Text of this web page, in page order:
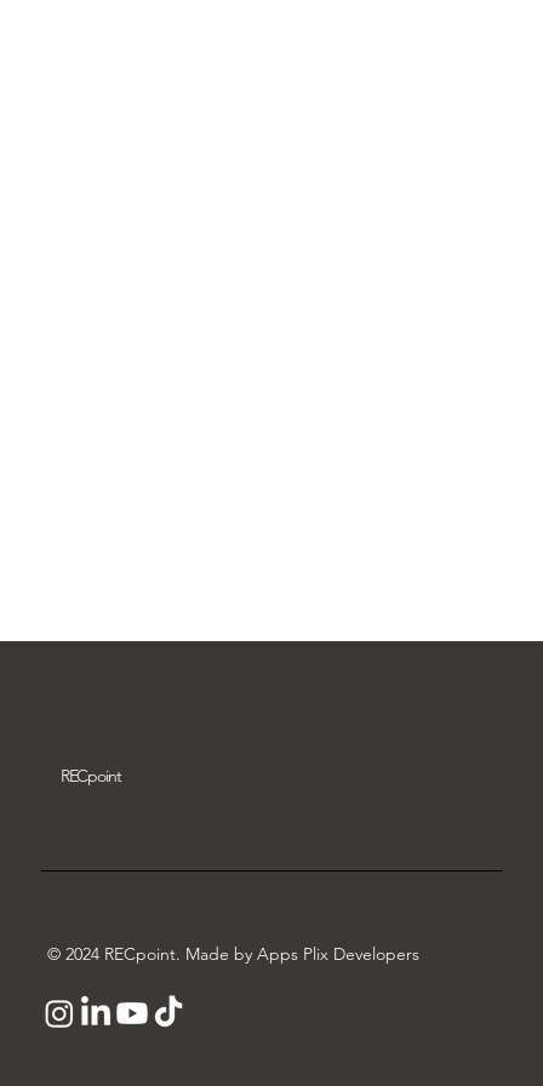
RECpoint
© 2024 RECpoint. Made by Apps Plix Developers